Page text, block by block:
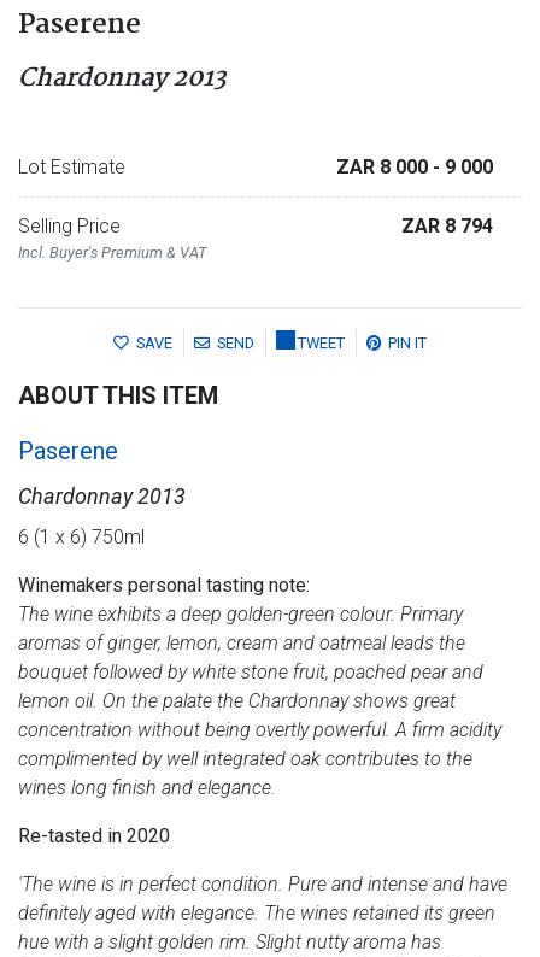
Paserene
Chardonnay 2013
Lot Estimate ZAR 8 000 - 9 000
Selling Price
Incl. Buyer's Premium & VAT
ZAR 8 794
SAVE SEND TWEET PIN IT
ABOUT THIS ITEM
Paserene
Chardonnay 2013
6 (1 x 6) 750ml
Winemakers personal tasting note:
The wine exhibits a deep golden-green colour. Primary
aromas of ginger, lemon, cream and oatmeal leads the
bouquet followed by white stone fruit, poached pear and
lemon oil. On the palate the Chardonnay shows great
concentration without being overtly powerful. A firm acidity
complimented by well integrated oak contributes to the
wines long finish and elegance.
Re-tasted in 2020
'The wine is in perfect condition. Pure and intense and have
definitely aged with elegance. The wines retained its green
hue with a slight golden rim. Slight nutty aroma has